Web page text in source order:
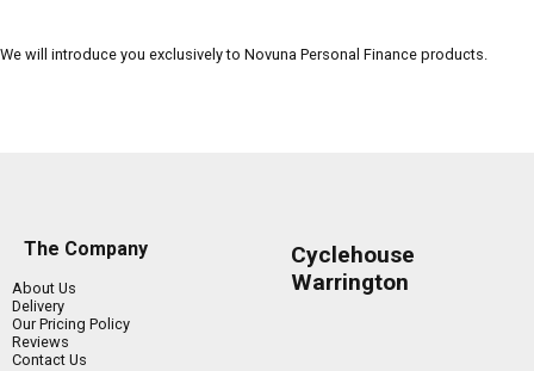
We will introduce you exclusively to Novuna Personal Finance products.
The Company
About Us
Delivery
Our Pricing Policy
Reviews
Contact Us
Cyclehouse
Warrington